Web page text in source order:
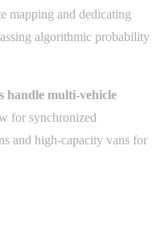
mapping and dedicating
algorithmic probability
handle multi-vehicle
for synchronized
and high-capacity vans for